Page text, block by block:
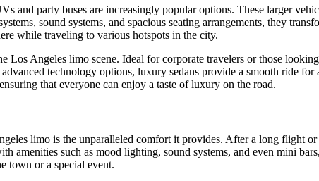
and party buses are increasingly popular options. These larger
sound systems, and spacious seating arrangements, they
while traveling to various hotspots in the city.
Los Angeles limo scene. Ideal for corporate travelers or those
technology options, luxury sedans provide a smooth ride
that everyone can enjoy a taste of luxury on the road.
limo is the unparalleled comfort it provides. After a long flight
amenities such as mood lighting, sound systems, and even mini
town or a special event.